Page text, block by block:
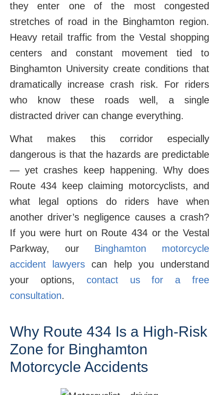
they enter one of the most congested
stretches of road in the Binghamton region.
Heavy retail traffic from the Vestal shopping
centers and constant movement tied to
Binghamton University create conditions that
dramatically increase crash risk. For riders
who know these roads well, a single
distracted driver can change everything.
What makes this corridor especially
dangerous is that the hazards are predictable
— yet crashes keep happening. Why does
Route 434 keep claiming motorcyclists, and
what legal options do riders have when
another driver’s negligence causes a crash?
If you were hurt on Route 434 or the Vestal
Parkway, our Binghamton motorcycle
accident lawyerscan help you understand
your options, contact us for a free
consultation.
Why Route 434 Is a High-Risk
Zone for Binghamton
Motorcycle Accidents